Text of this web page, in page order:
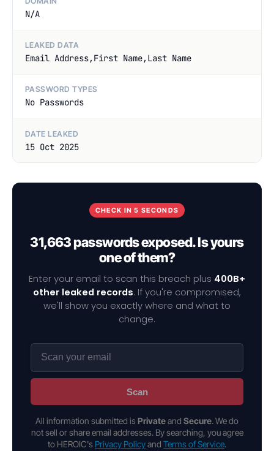
N/A
LEAKED DATA
Email Address,First Name,Last Name
PASSWORD TYPES
No Passwords
DATE LEAKED
15 Oct 2025
CHECK IN 5 SECONDS
31,663 passwords exposed. Is yours
one of them?
Enter your email to scan this breach plus 400B+
other leaked records. If you're compromised,
we'll show you exactly where and what to
change.
Scan
All information submitted is Privateand Secure. We do
not sell or share email addresses. By searching, you agree
to HEROIC's Privacy Policyand Terms of Service.